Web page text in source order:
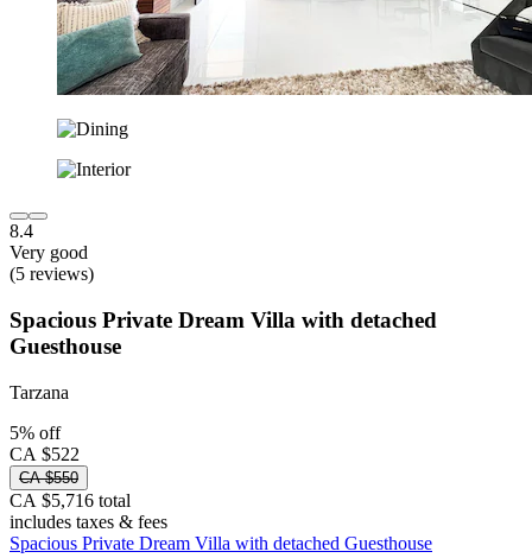
8.4
Very good
(5 reviews)
Spacious Private Dream Villa with detached
Guesthouse
Tarzana
5% off
CA $522
CA $550
CA $5,716 total
includes taxes & fees
Spacious Private Dream Villa with detached Guesthouse